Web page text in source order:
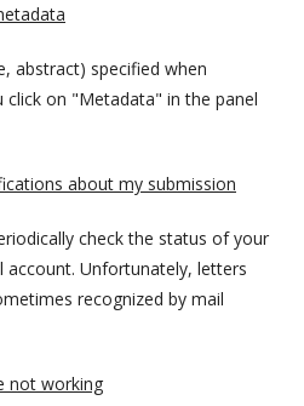
abstract) specified when
on "Metadata" in the panel
about my submission
check the status of your
account. Unfortunately, letters
recognized by mail
not working